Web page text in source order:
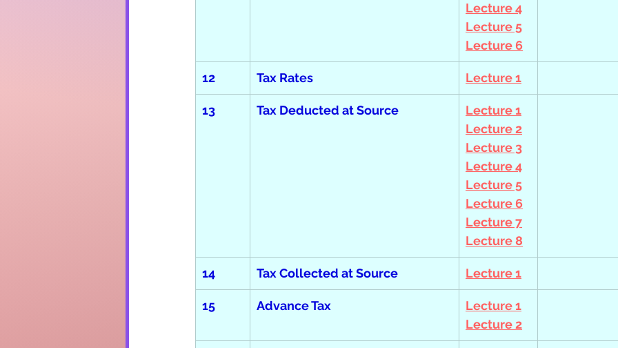
Lecture 4
Lecture 5
Lecture 6
12 Tax Rates Lecture 1
13 Tax Deducted at Source
Lecture 1
Lecture 2
Lecture 3
Lecture 4
Lecture 5
Lecture 6
Lecture 7
Lecture 8
14 Tax Collected at Source Lecture 1
15 Advance Tax
Lecture 1
Lecture 2